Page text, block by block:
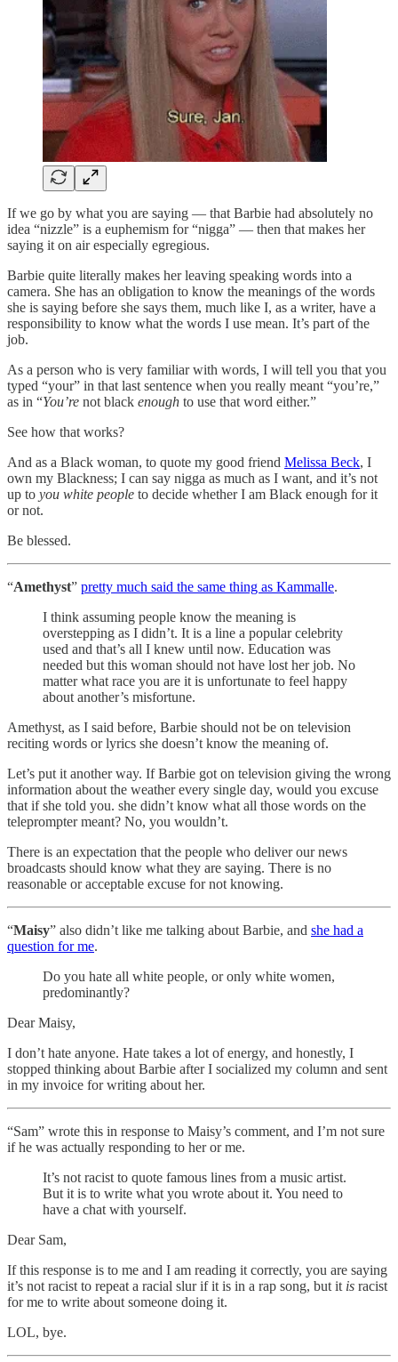
If we go by what you are saying — that Barbie had absolutely no
idea “nizzle” is a euphemism for “nigga” — then that makes her
saying it on air especially egregious.
Barbie quite literally makes her leaving speaking words into a
camera. She has an obligation to know the meanings of the words
she is saying before she says them, much like I, as a writer, have a
responsibility to know what the words I use mean. It’s part of the
job.
As a person who is very familiar with words, I will tell you that you
typed “your” in that last sentence when you really meant “you’re,”
as in “You’re not black enough to use that word either.”
See how that works?
And as a Black woman, to quote my good friend Melissa Beck, I
own my Blackness; I can say nigga as much as I want, and it’s not
up to you white people to decide whether I am Black enough for it
or not.
Be blessed.
“Amethyst” pretty much said the same thing as Kammalle.
I think assuming people know the meaning is
overstepping as I didn’t. It is a line a popular celebrity
used and that’s all I knew until now. Education was
needed but this woman should not have lost her job. No
matter what race you are it is unfortunate to feel happy
about another’s misfortune.
Amethyst, as I said before, Barbie should not be on television
reciting words or lyrics she doesn’t know the meaning of.
Let’s put it another way. If Barbie got on television giving the wrong
information about the weather every single day, would you excuse
that if she told you. she didn’t know what all those words on the
teleprompter meant? No, you wouldn’t.
There is an expectation that the people who deliver our news
broadcasts should know what they are saying. There is no
reasonable or acceptable excuse for not knowing.
“Maisy” also didn’t like me talking about Barbie, and she had a
question for me.
Do you hate all white people, or only white women,
predominantly?
Dear Maisy,
I don’t hate anyone. Hate takes a lot of energy, and honestly, I
stopped thinking about Barbie after I socialized my column and sent
in my invoice for writing about her.
“Sam” wrote this in response to Maisy’s comment, and I’m not sure
if he was actually responding to her or me.
It’s not racist to quote famous lines from a music artist.
But it is to write what you wrote about it. You need to
have a chat with yourself.
Dear Sam,
If this response is to me and I am reading it correctly, you are saying
it’s not racist to repeat a racial slur if it is in a rap song, but it is racist
for me to write about someone doing it.
LOL, bye.